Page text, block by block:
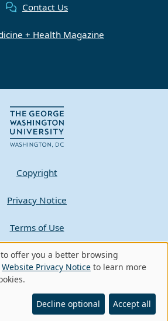
Contact Us
+ Health Magazine
Copyright
Privacy Notice
Terms of Use
Contact GW
A - Z Index
offer you a better browsing
Website Privacy Notice to learn more
Decline optional Accept all